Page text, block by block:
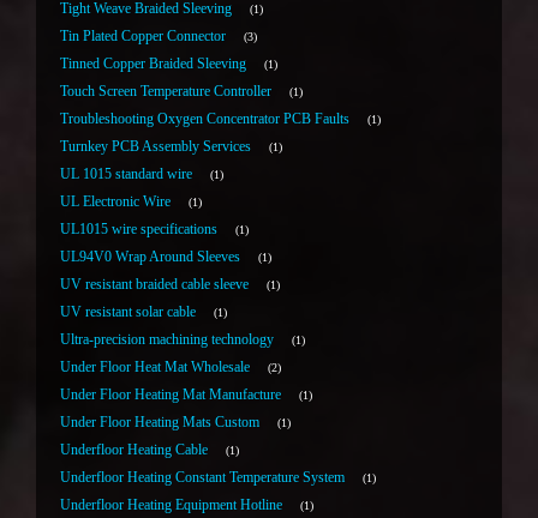
Tight Weave Braided Sleeving 1
Tin Plated Copper Connector 3
Tinned Copper Braided Sleeving 1
Touch Screen Temperature Controller 1
Troubleshooting Oxygen Concentrator PCB Faults 1
Turnkey PCB Assembly Services 1
UL 1015 standard wire 1
UL Electronic Wire 1
UL1015 wire specifications 1
UL94V0 Wrap Around Sleeves 1
UV resistant braided cable sleeve 1
UV resistant solar cable 1
Ultra-precision machining technology 1
Under Floor Heat Mat Wholesale 2
Under Floor Heating Mat Manufacture 1
Under Floor Heating Mats Custom 1
Underfloor Heating Cable 1
Underfloor Heating Constant Temperature System 1
Underfloor Heating Equipment Hotline 1